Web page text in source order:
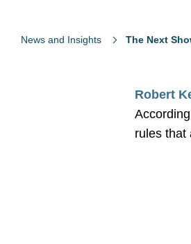
News and Insights The Next
Robert
rules that